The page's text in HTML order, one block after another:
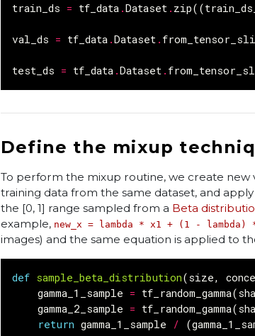
train_ds = tf_data .Dataset . zip((
val_ds = tf_data .Dataset .
test_ds = tf_data .Dataset .
Define the mixup
To perform the mixup routine, we create new
training data from the same dataset, and
the [0, 1] range sampled from a Beta
example, new_x = lambda * x1 + (1 - lambda)
images) and the same equation is applied to
def sample_beta_distribution(size,
gamma_1_sample = tf_random_gamma(
gamma_2_sample = tf_random_gamma(
return gamma_1_sample / (